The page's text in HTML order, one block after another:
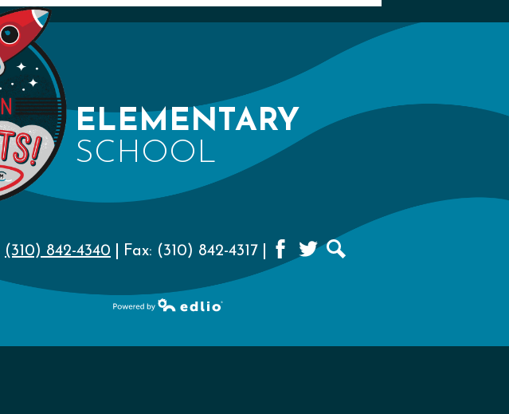
ELEMENTARY
SCHOOL
(310) 842-4340
Fax: (310) 842-4317
Facebook